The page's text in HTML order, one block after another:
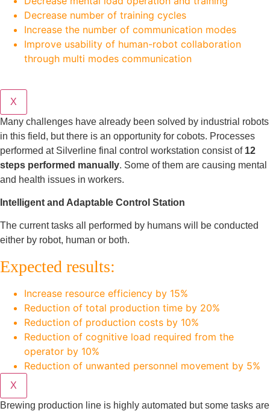
Decrease number of training cycles
Increase the number of communication modes
Improve usability of human-robot collaboration
through multi modes communication
X
Many challenges have already been solved by industrial robots
in this field, but there is an opportunity for cobots. Processes
performed at Silverline final control workstation consist of 12
steps performed manually. Some of them are causing mental
and health issues in workers.
Intelligent and Adaptable Control Station
The current tasks all performed by humans will be conducted
either by robot, human or both.
Expected results:
Increase resource efficiency by 15%
Reduction of total production time by 20%
Reduction of production costs by 10%
Reduction of cognitive load required from the
operator by 10%
Reduction of unwanted personnel movement by 5%
X
Brewing production line is highly automated but some tasks are